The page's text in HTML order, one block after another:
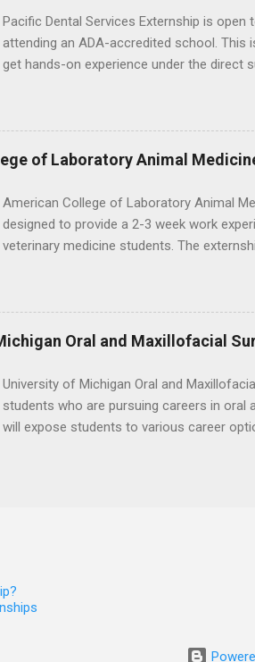
year? In this guide, we’ll walk through
different types of externships so you can
strategically. Externships vs Internships:
Pacific Dental Services Externship is
attending an ADA-accredited school.
get hands-on experience under the direct
placement; patient counseling, including
understanding of evidence based
of Laboratory Animal
American College of Laboratory Animal
designed to provide a 2-3 week work
veterinary medicine students. The
Hopkins or Ohio State University, or they
facility such as Mayo Clinic in Arizona.
that will match students' interests and
Oral and Maxillofacial
University of Michigan Oral and
students who are pursuing careers in oral
will expose students to various career
completed courses that have taught